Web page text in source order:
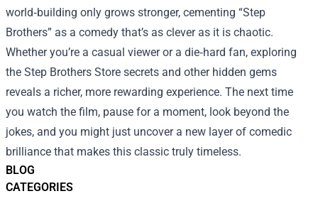
BLOG
CATEGORIES
world‑building only grows stronger, cementing “Step
Brothers” as a comedy that’s as clever as it is chaotic.
Whether you’re a casual viewer or a die‑hard fan, exploring
the Step Brothers Store secrets and other hidden gems
reveals a richer, more rewarding experience. The next time
you watch the film, pause for a moment, look beyond the
jokes, and you might just uncover a new layer of comedic
brilliance that makes this classic truly timeless.